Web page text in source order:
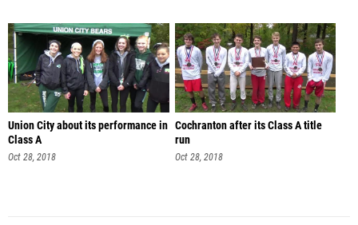
Union City about its performance in
Class A
Oct 28, 2018
Cochranton after its Class A title
run
Oct 28, 2018